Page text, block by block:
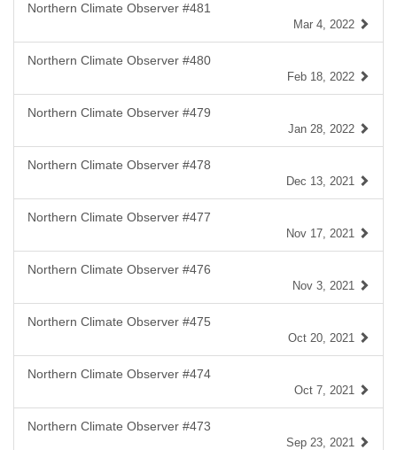
Northern Climate Observer #481
Mar 4, 2022
Northern Climate Observer #480
Feb 18, 2022
Northern Climate Observer #479
Jan 28, 2022
Northern Climate Observer #478
Dec 13, 2021
Northern Climate Observer #477
Nov 17, 2021
Northern Climate Observer #476
Nov 3, 2021
Northern Climate Observer #475
Oct 20, 2021
Northern Climate Observer #474
Oct 7, 2021
Northern Climate Observer #473
Sep 23, 2021